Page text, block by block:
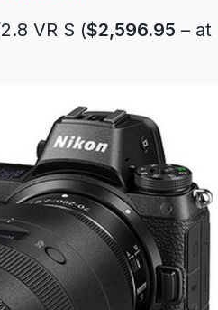
VR S ($2,596.95 – at